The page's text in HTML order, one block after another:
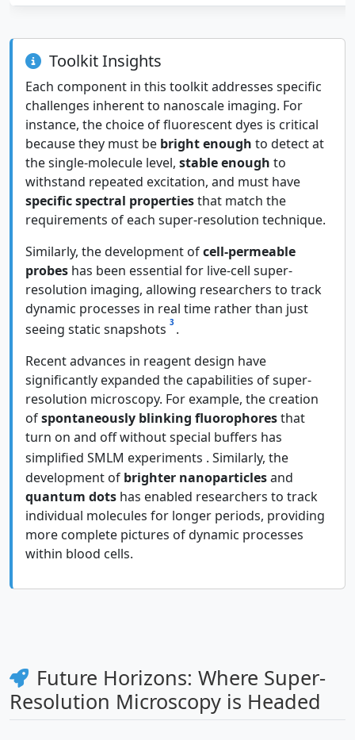
Toolkit Insights
Each component in this toolkit addresses specific
challenges inherent to nanoscale imaging. For
instance, the choice of fluorescent dyes is critical
because they must be bright enough to detect at
the single-molecule level, stable enough to
withstand repeated excitation, and must have
specific spectral propertiesthat match the
requirements of each super-resolution technique.
Similarly, the development ofcell-permeable
probes has been essential for live-cell super-
resolution imaging, allowing researchers to track
dynamic processes in real time rather than just
seeing static snapshots 3 .
Recent advances in reagent design have
significantly expanded the capabilities of super-
resolution microscopy. For example, the creation
ofspontaneously blinking fluorophoresthat
turn on and off without special buffers has
simplified SMLM experiments . Similarly, the
development of brighter nanoparticlesand
quantum dots has enabled researchers to track
individual molecules for longer periods, providing
more complete pictures of dynamic processes
within blood cells.
Future Horizons: Where Super-
Resolution Microscopy is Headed